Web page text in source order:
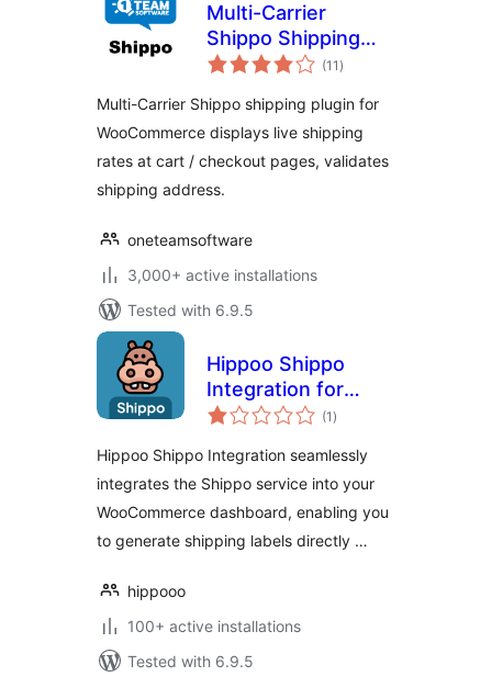
Multi-Carrier
Shippo Shipping
Rates & Address
WooCommerce
(11 total
ratings
)
Multi-Carrier Shippo shipping plugin for
WooCommerce displays live shipping
rates at cart / checkout pages, validates
shipping address.
oneteamsoftware
3,000+ active installations
Tested with 6.9.5
Hippoo Shippo
Integration for
WooCommerce
(1 total
ratings
)
Hippoo Shippo Integration seamlessly
integrates the Shippo service into your
WooCommerce dashboard, enabling you
to generate shipping labels directly …
hippooo
100+ active installations
Tested with 6.9.5